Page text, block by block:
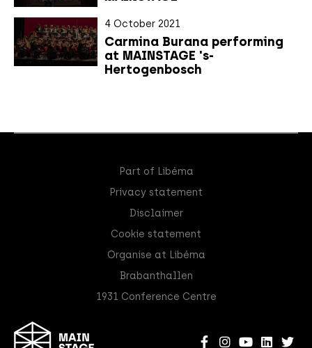
4 October 2021
Carmina Burana performing
at MAINSTAGE 's-
Hertogenbosch
Part of Libéma
Privacy statement
Disclaimer
Cookie statement
Organise at Libéma
Brabanthallen
1931 Conference Centre